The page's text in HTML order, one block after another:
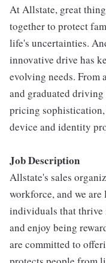
At Allstate, great
together to protect
life's uncertainties.
innovative drive has
evolving needs. From
and graduated
pricing
device and identity
Job Description
Allstate's sales
workforce, and we
individuals that thrive
and enjoy being
are committed to